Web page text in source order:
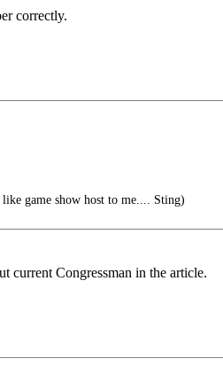
correctly.
game show host to me.... Sting)
current Congressman in the article.